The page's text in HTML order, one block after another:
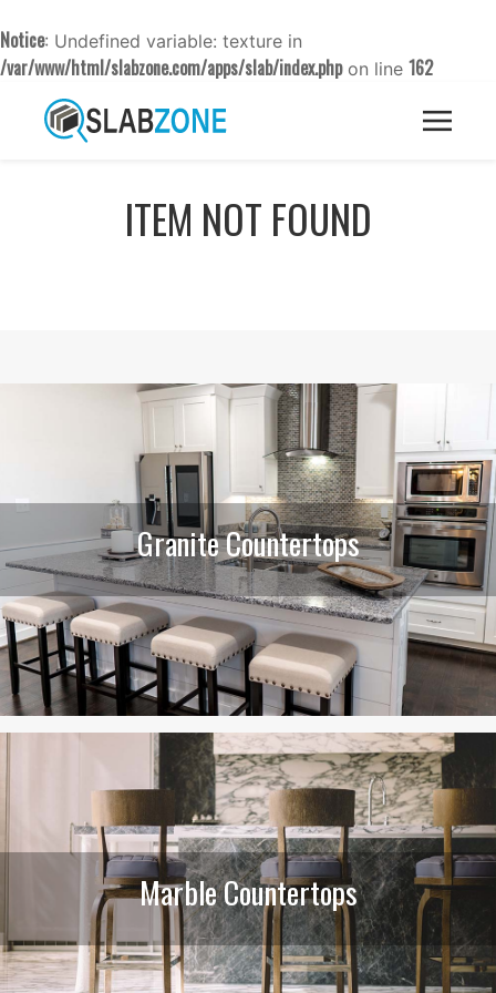
Notice: Undefined variable: texture in
/var/www/html/slabzone.com/apps/slab/index.phpon line 162
ITEM NOT FOUND
Granite Countertops
Marble Countertops